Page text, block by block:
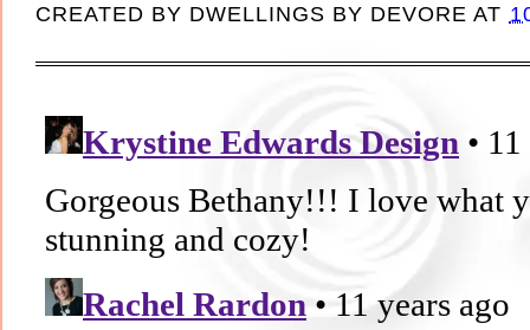
CREATED BY DWELLINGS BY DEVORE AT